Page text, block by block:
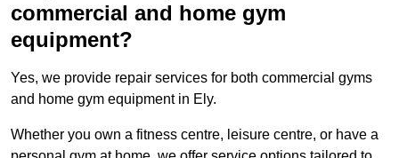
commercial and home gym
equipment?
Yes, we provide repair services for both commercial gyms
and home gym equipment in Ely.
Whether you own a fitness centre, leisure centre, or have a